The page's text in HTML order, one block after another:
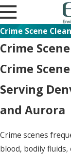
Crime Scene
Crime
Crime
Serving
and Aurora
Crime scenes
blood, bodily